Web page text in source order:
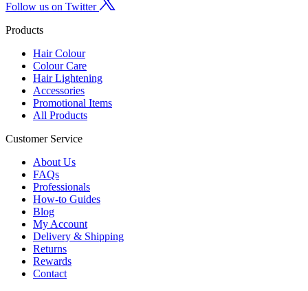
Follow us on Twitter
Products
Hair Colour
Colour Care
Hair Lightening
Accessories
Promotional Items
All Products
Customer Service
About Us
FAQs
Professionals
How-to Guides
Blog
My Account
Delivery & Shipping
Returns
Rewards
Contact